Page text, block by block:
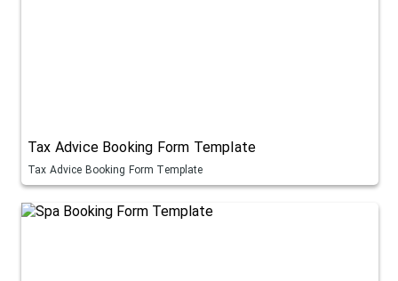
Tax Advice Booking Form Template
Tax Advice Booking Form Template